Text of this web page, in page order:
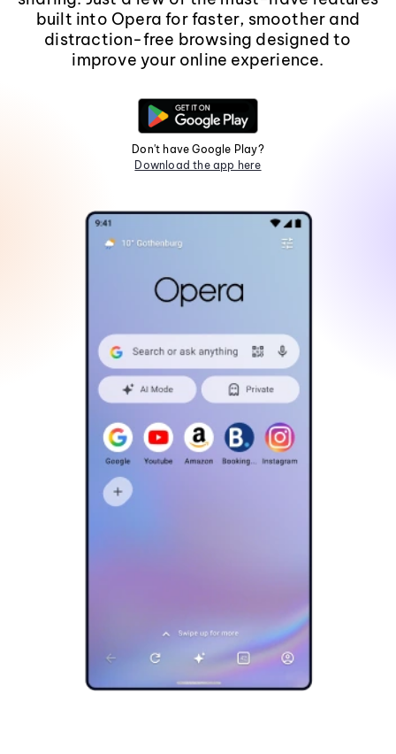
built into Opera for faster, smoother and
distraction-free browsing designed to
improve your online experience.
Don't have Google Play?
Download the app here